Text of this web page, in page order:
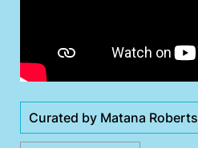
Curated by Matana Roberts